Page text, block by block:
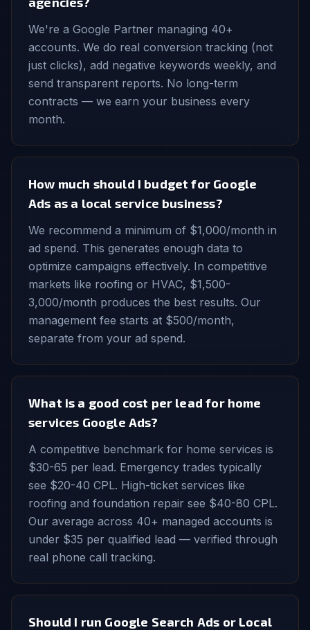
We're a Google Partner managing 40+
accounts. We do real conversion tracking (not
just clicks), add negative keywords weekly, and
send transparent reports. No long-term
contracts — we earn your business every
month.
How much should I budget for Google
Ads as a local service business?
We recommend a minimum of $1,000/month in
ad spend. This generates enough data to
optimize campaigns effectively. In competitive
markets like roofing or HVAC, $1,500-
3,000/month produces the best results. Our
management fee starts at $500/month,
separate from your ad spend.
What is a good cost per lead for home
services Google Ads?
A competitive benchmark for home services is
$30-65 per lead. Emergency trades typically
see $20-40 CPL. High-ticket services like
roofing and foundation repair see $40-80 CPL.
Our average across 40+ managed accounts is
under $35 per qualified lead — verified through
real phone call tracking.
Should I run Google Search Ads or Local